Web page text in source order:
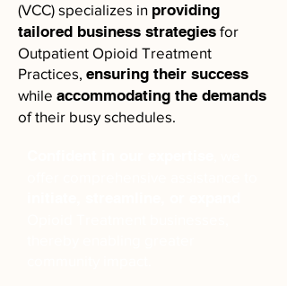
(VCC) specializes in providing
tailored business strategies for
Outpatient Opioid Treatment
Practices, ensuring their success
while accommodating the demands
of their busy schedules.